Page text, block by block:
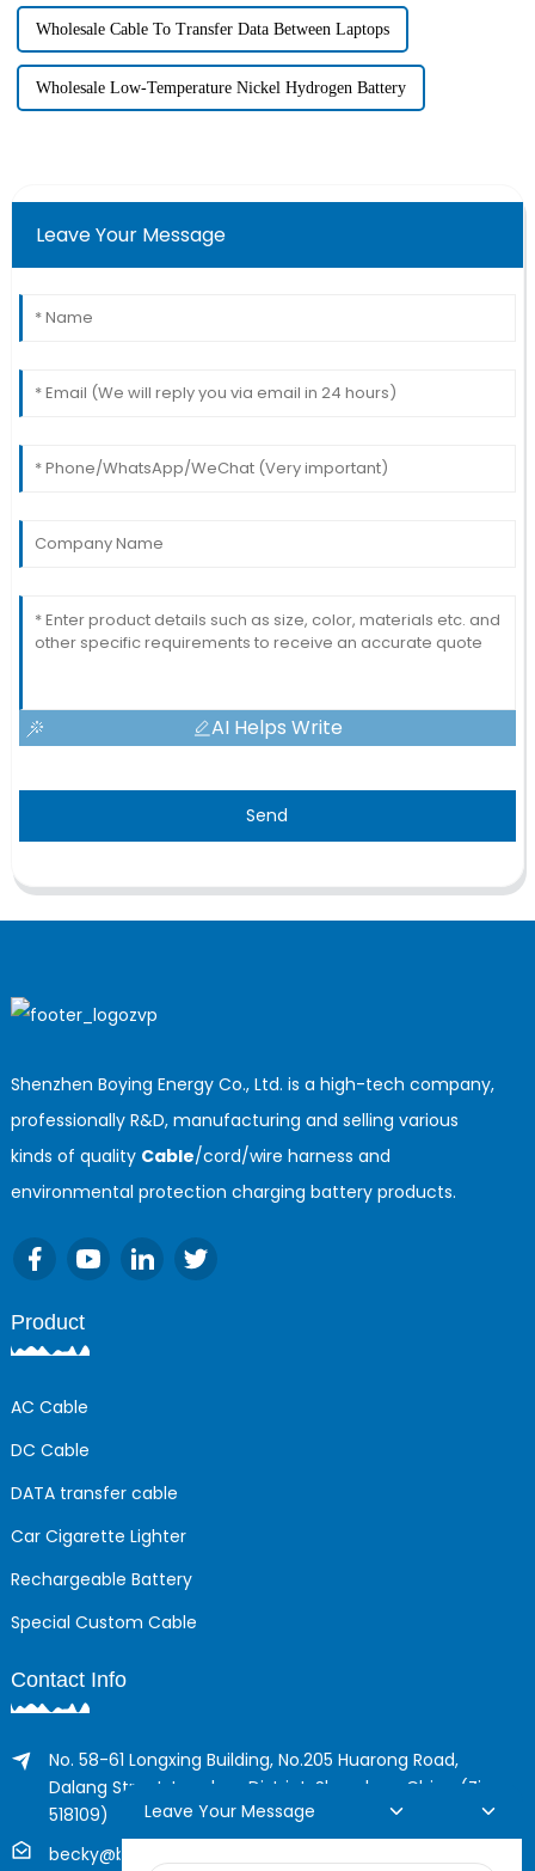
Wholesale Cable To Transfer Data Between Laptops
Wholesale Low-Temperature Nickel Hydrogen Battery
Leave Your Message
AI Helps Write
Send
Shenzhen Boying Energy Co., Ltd. is a high-tech company,
professionally R&D, manufacturing and selling various
kinds of quality Cable/cord/wire harness and
environmental protection charging battery products.
Product
AC Cable
DC Cable
DATA transfer cable
Car Cigarette Lighter
Rechargeable Battery
Special Custom Cable
Contact Info
No. 58-61 Longxing Building, No.205 Huarong Road,
Dalang Street, Longhua District, Shenzhen, China (Zip,
518109)
becky@boyingcable.com
Leave Your Message